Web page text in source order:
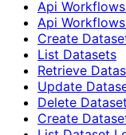
Api
Api
Create
List Datasets
Retrieve
Update
Delete Dataset
Create